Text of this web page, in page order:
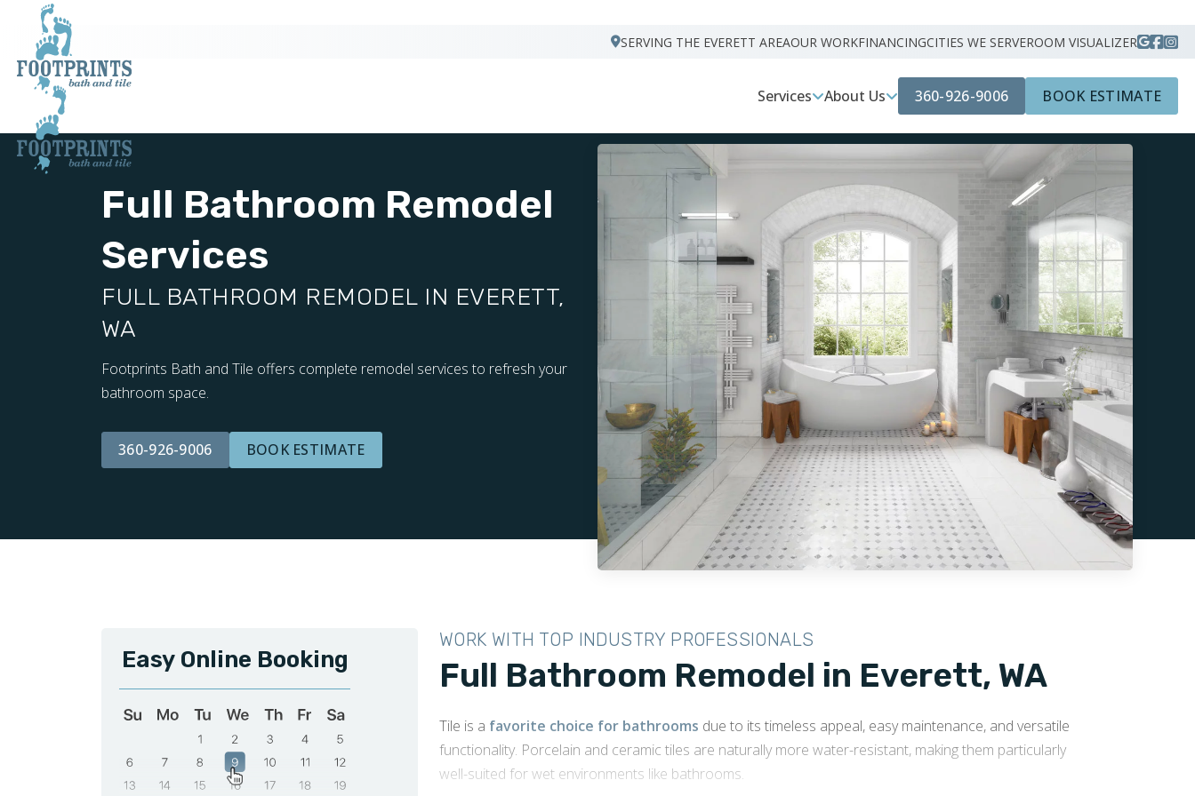
SERVING THE EVERETT AREAOUR WORKFINANCINGCITIES WE SERVEROOM VISUALIZER
Services About Us 360-926-9006 BOOK ESTIMATE
Full Bathroom Remodel
Services
FULL BATHROOM REMODEL IN EVERETT,
WA
Footprints Bath and Tile offers complete remodel services to refresh your
bathroom space.
360-926-9006 BOOK ESTIMATE
WORK WITH TOP INDUSTRY PROFESSIONALS
Full Bathroom Remodel in Everett, WA
Tile is a favorite choice for bathrooms due to its timeless appeal, easy maintenance, and versatile
functionality. Porcelain and ceramic tiles are naturally more water-resistant, making them particularly
well-suited for wet environments like bathrooms.
Easy Online Booking